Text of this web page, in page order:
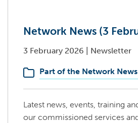
Network News (3
3 February 2026 Newsletter
Part of the Network
Latest news, events, training
our commissioned services